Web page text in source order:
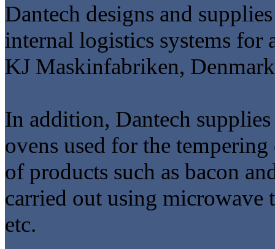
Dantech designs and
internal logistics systems for
KJ Maskinfabriken,
In addition, Dantech
ovens used for the
of products such as bacon
carried out using
etc.